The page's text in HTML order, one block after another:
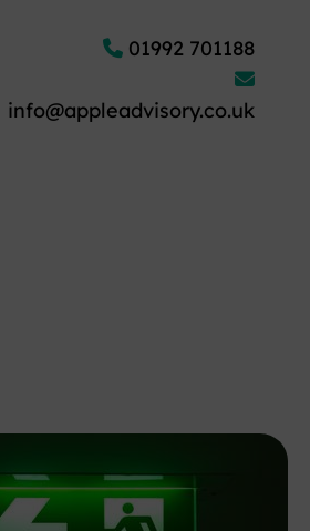
01992 701188
info@appleadvisory.co.uk